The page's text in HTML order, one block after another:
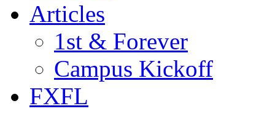
Articles
1st & Forever
Campus Kickoff
FXFL